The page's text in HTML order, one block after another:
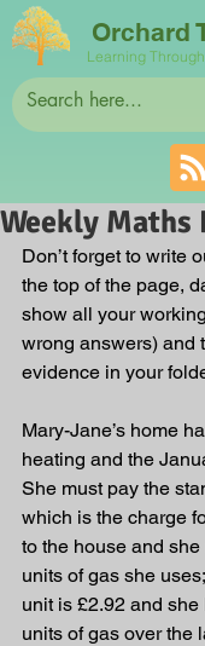
Orchard
Learning
Weekly Maths
Don’t forget to write
the top of the page,
show all your
wrong answers) and
evidence in your
Mary-Jane’s home
heating and the
She must pay the
which is the charge
to the house and
units of gas she
unit is £2.92 and
units of gas over the